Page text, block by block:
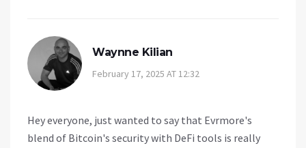
Waynne Kilian
February 17, 2025 AT 12:32
Hey everyone, just wanted to say that Evrmore's
blend of Bitcoin's security with DeFi tools is really